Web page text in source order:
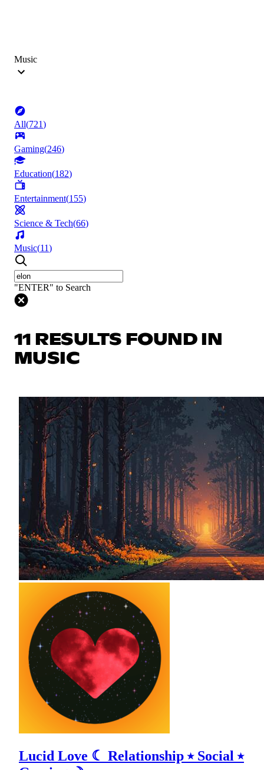
Music
All(721)
Gaming(246)
Education(182)
Entertainment(155)
Science & Tech(66)
Music(11)
"ENTER" to Search
11 RESULTS FOUND IN
MUSIC
Lucid Love ☾ Relationship ⭑ Social ⭑